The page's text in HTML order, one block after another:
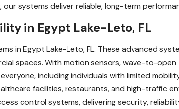
systems deliver reliable, long-term
in Egypt Lake-Leto, FL
in Egypt Lake-Leto, FL. These advanced
spaces. With motion sensors, wave-to-open
including individuals with limited
facilities, restaurants, and high-traffic
control systems, delivering security,